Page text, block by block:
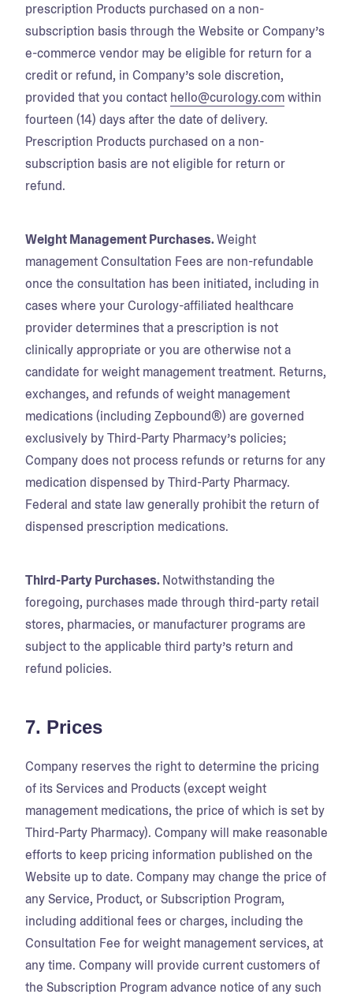
prescription Products purchased on a non-
subscription basis through the Website or Company’s
e-commerce vendor may be eligible for return for a
credit or refund, in Company’s sole discretion,
provided that you contact hello@curology.comwithin
fourteen (14) days after the date of delivery.
Prescription Products purchased on a non-
subscription basis are not eligible for return or
refund.
Weight Management Purchases.Weight
management Consultation Fees are non-refundable
once the consultation has been initiated, including in
cases where your Curology-affiliated healthcare
provider determines that a prescription is not
clinically appropriate or you are otherwise not a
candidate for weight management treatment. Returns,
exchanges, and refunds of weight management
medications (including Zepbound®) are governed
exclusively by Third-Party Pharmacy’s policies;
Company does not process refunds or returns for any
medication dispensed by Third-Party Pharmacy.
Federal and state law generally prohibit the return of
dispensed prescription medications.
Third-Party Purchases.Notwithstanding the
foregoing, purchases made through third-party retail
stores, pharmacies, or manufacturer programs are
subject to the applicable third party’s return and
refund policies.
7. Prices
Company reserves the right to determine the pricing
of its Services and Products (except weight
management medications, the price of which is set by
Third-Party Pharmacy). Company will make reasonable
efforts to keep pricing information published on the
Website up to date. Company may change the price of
any Service, Product, or Subscription Program,
including additional fees or charges, including the
Consultation Fee for weight management services, at
any time. Company will provide current customers of
the Subscription Program advance notice of any such